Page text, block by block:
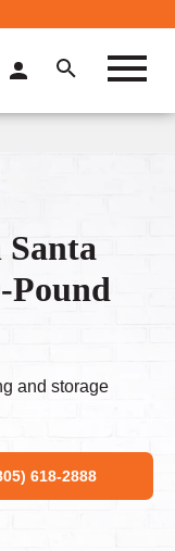
Pound
and storage
618-2888